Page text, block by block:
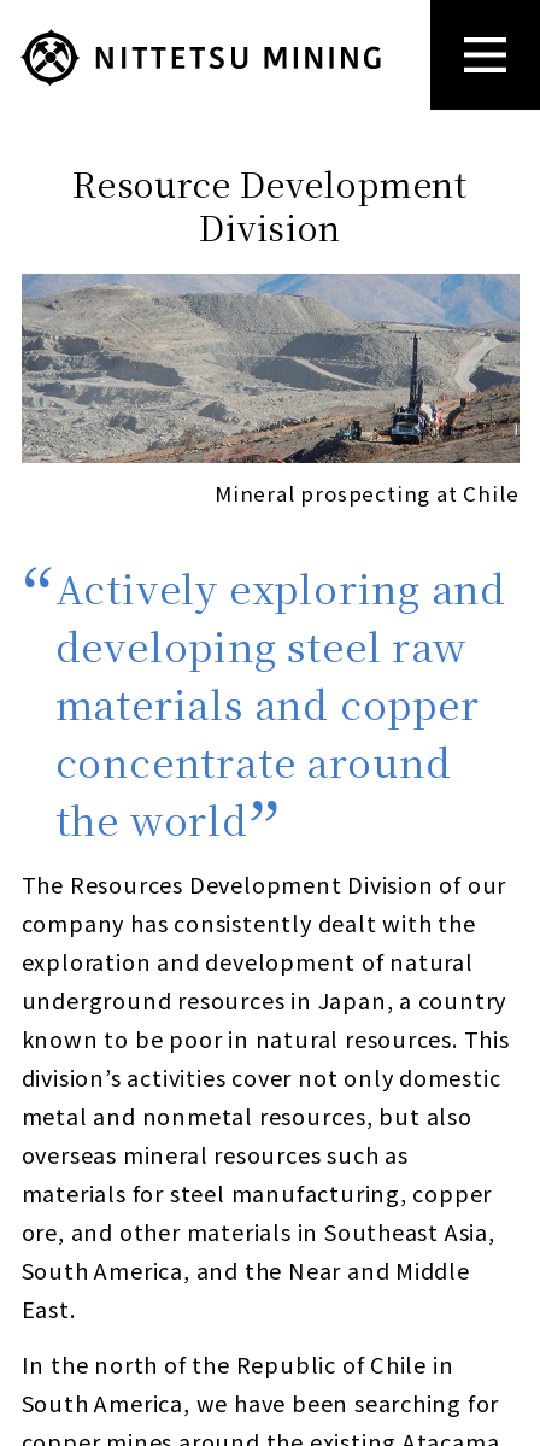
Resource Development
Division
Mineral prospecting at Chile
Actively exploring and
developing steel raw
materials and copper
concentrate around
the world
The Resources Development Division of our
company has consistently dealt with the
exploration and development of natural
underground resources in Japan, a country
known to be poor in natural resources. This
division’s activities cover not only domestic
metal and nonmetal resources, but also
overseas mineral resources such as
materials for steel manufacturing, copper
ore, and other materials in Southeast Asia,
South America, and the Near and Middle
East.
In the north of the Republic of Chile in
South America, we have been searching for